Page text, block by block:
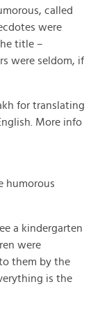
called
were
title –
were seldom, if
for translating
More info
humorous
a kindergarten
were
them by the
is the